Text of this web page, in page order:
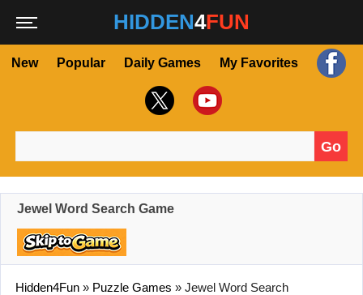
HIDDEN4FUN
New Popular Daily Games My Favorites
Go
Jewel Word Search Game
Hidden4Fun » Puzzle Games » Jewel Word Search